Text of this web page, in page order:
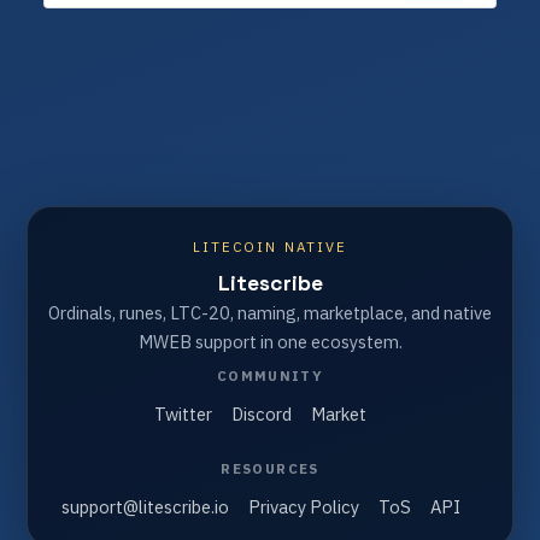
LITECOIN NATIVE
Litescribe
Ordinals, runes, LTC-20, naming, marketplace, and native
MWEB support in one ecosystem.
COMMUNITY
Twitter Discord Market
RESOURCES
support@litescribe.io Privacy Policy ToS API